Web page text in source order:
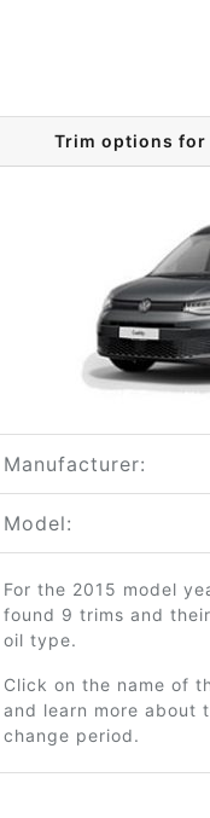
Trim options for
Manufacturer:
Model:
For the 2015 model
found 9 trims and
oil type.
Click on the name of
and learn more about
change period.